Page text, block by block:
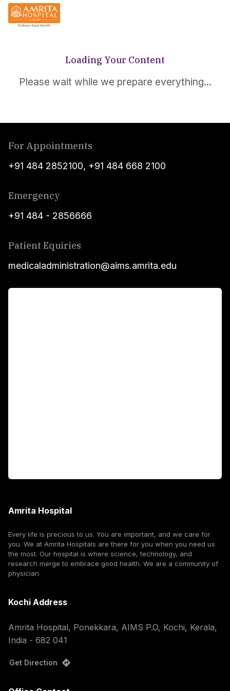
Loading Your Content
Please wait while we prepare everything...
For Appointments
+91 484 2852100, +91 484 668 2100
Emergency
+91 484 - 2856666
Patient Equiries
medicaladministration@aims.amrita.edu
Amrita Hospital
Every life is precious to us. You are important, and we care for
you. We at Amrita Hospitals are there for you when you need us
the most. Our hospital is where science, technology, and
research merge to embrace good health. We are a community of
physician
Kochi Address
Amrita Hospital, Ponekkara, AIMS P.O, Kochi, Kerala,
India - 682 041
Get Direction